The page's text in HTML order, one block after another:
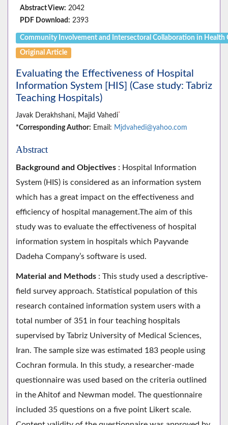
Abstract View: 2042
PDF Download: 2393
Community Involvement and Intersectoral Collaboration in Health
Original Article
Evaluating the Effectiveness of Hospital
Information System [HIS] (Case study: Tabriz
Teaching Hospitals)
Javak Derakhshani, Majid Vahedi*
*Corresponding Author: Email: Mjdvahedi@yahoo.com
Abstract
Background and Objectives : Hospital Information
System (HIS) is considered as an information system
which has a great impact on the effectiveness and
efficiency of hospital management.The aim of this
study was to evaluate the effectiveness of hospital
information system in hospitals which Payvande
Dadeha Company’s software is used.
Material and Methods : This study used a descriptive-
field survey approach. Statistical population of this
research contained information system users with a
total number of 351 in four teaching hospitals
supervised by Tabriz University of Medical Sciences,
Iran. The sample size was estimated 183 people using
Cochran formula. In this study, a researcher-made
questionnaire was used based on the criteria outlined
in the Ahitof and Newman model. The questionnaire
included 35 questions on a five point Likert scale.